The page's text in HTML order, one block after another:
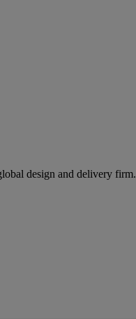
design and delivery firm.